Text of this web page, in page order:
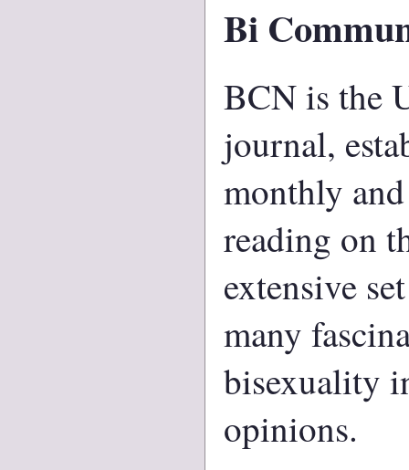
Bi
BCN is the
journal,
monthly
reading on
extensive
many
bisexuality
opinions.